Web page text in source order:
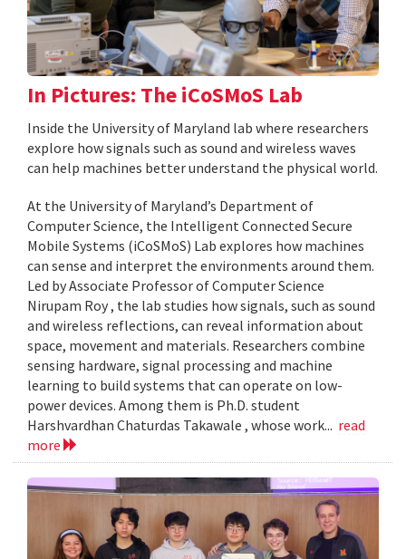
In Pictures: The iCoSMoS Lab
Inside the University of Maryland lab where researchers
explore how signals such as sound and wireless waves
can help machines better understand the physical world.
At the University of Maryland’s Department of
Computer Science, the Intelligent Connected Secure
Mobile Systems (iCoSMoS) Lab explores how machines
can sense and interpret the environments around them.
Led by Associate Professor of Computer Science
Nirupam Roy , the lab studies how signals, such as sound
and wireless reflections, can reveal information about
space, movement and materials. Researchers combine
sensing hardware, signal processing and machine
learning to build systems that can operate on low-
power devices. Among them is Ph.D. student
Harshvardhan Chaturdas Takawale , whose work... read
more